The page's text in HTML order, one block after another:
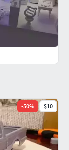
-50% $10